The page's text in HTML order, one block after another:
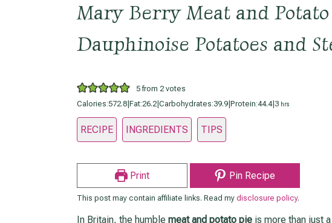
Mary Berry Meat and
Dauphinoise Potatoes and
5from 2votes
Calories:572.8|Fat:26.2|Carbohydrates:39.9|Protein:44.4|3hours
hrs
RECIPE INGREDIENTS TIPS
Print Pin Recipe
This post may contain affiliate links. Read my disclosure policy.
In Britain, the humble meat and potato pie is more than just